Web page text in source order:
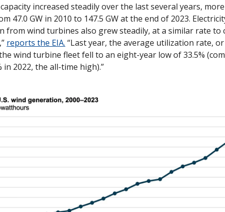
capacity increased steadily over the last several years,
47.0 GW in 2010 to 147.5 GW at the end of 2023.
from wind turbines also grew steadily, at a similar rate to
reports the EIA. “Last year, the average utilization rate,
wind turbine fleet fell to an eight-year low of 33.5%
in 2022, the all-time high).”